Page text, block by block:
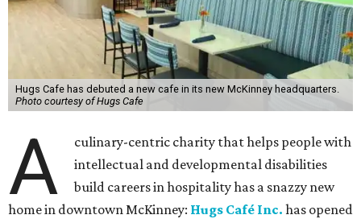
Hugs Cafe has debuted a new cafe in its new McKinney headquarters.
Photo courtesy of Hugs Cafe
A
culinary-centric charity that helps people with
intellectual and developmental disabilities
build careers in hospitality has a snazzy new
home in downtown McKinney: Hugs Café Inc. has opened